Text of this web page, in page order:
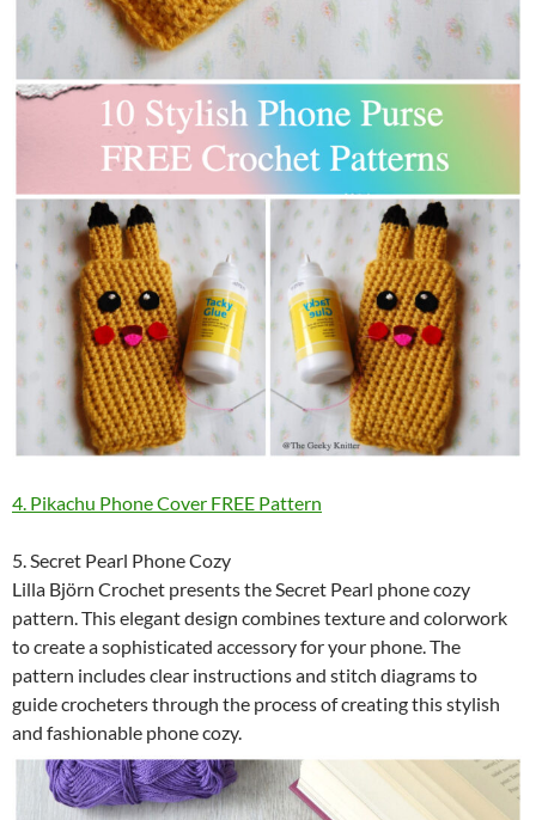
4. Pikachu Phone Cover FREE Pattern
5. Secret Pearl Phone Cozy
Lilla Björn Crochet presents the Secret Pearl phone cozy
pattern. This elegant design combines texture and colorwork
to create a sophisticated accessory for your phone. The
pattern includes clear instructions and stitch diagrams to
guide crocheters through the process of creating this stylish
and fashionable phone cozy.